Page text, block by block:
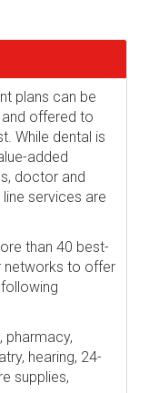
plans can be
offered to
While dental is
added
doctor and
services are
than 40 best-
networks to offer
pharmacy,
hearing, 24-
supplies,